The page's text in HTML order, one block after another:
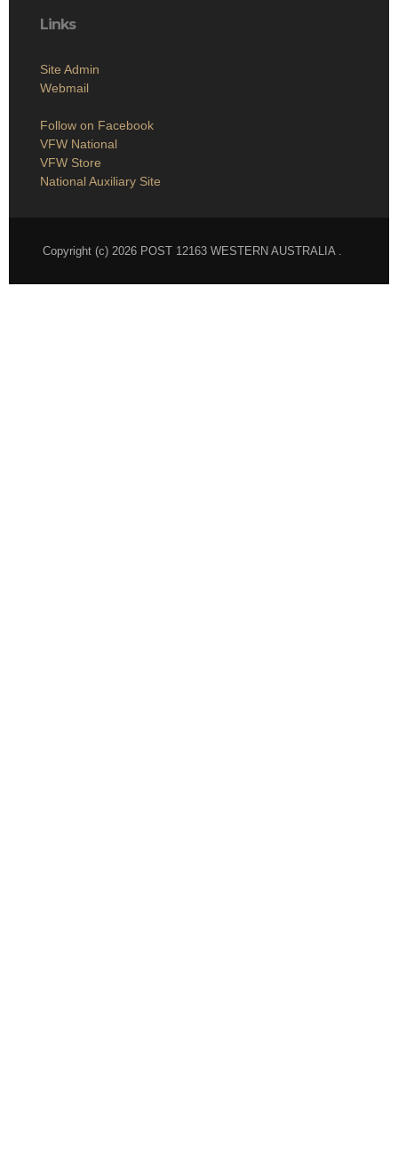
Links
Site Admin
Webmail
Follow on Facebook
VFW National
VFW Store
National Auxiliary Site
Copyright (c) 2026 POST 12163 WESTERN AUSTRALIA .